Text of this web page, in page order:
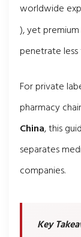
worldwide
), yet
penetrate
For private
pharmacy
China, this
separates
companies.
Key